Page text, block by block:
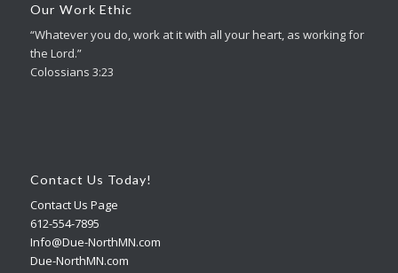
Our Work Ethic
“Whatever you do, work at it with all your heart, as working for
the Lord.”
Colossians 3:23
Contact Us Today!
Contact Us Page
612-554-7895
Info@Due-NorthMN.com
Due-NorthMN.com